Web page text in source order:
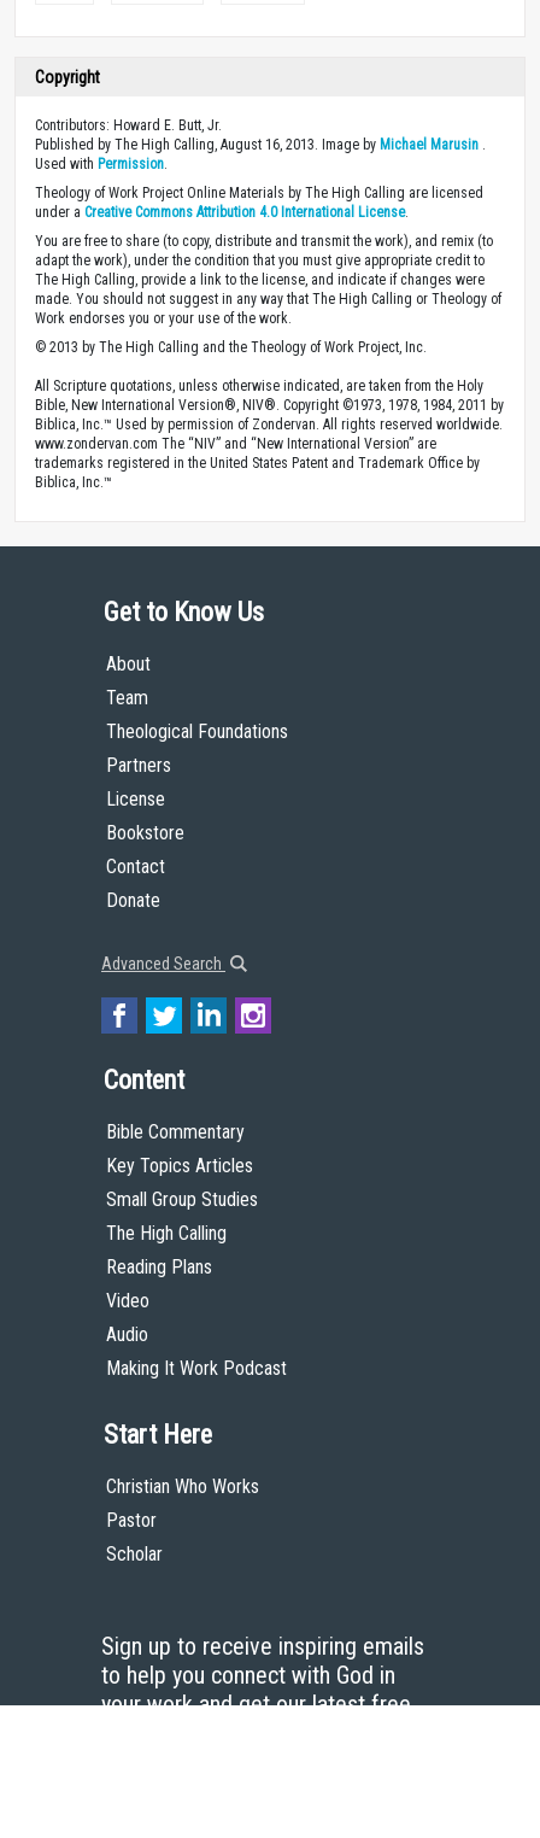
Copyright
Contributors: Howard E. Butt, Jr.
Published by The High Calling, August 16, 2013. Image by Michael Marusin .
Used with Permission.
Theology of Work Project Online Materials by The High Calling are licensed
under a Creative Commons Attribution 4.0 International License.
You are free to share (to copy, distribute and transmit the work), and remix (to
adapt the work), under the condition that you must give appropriate credit to
The High Calling, provide a link to the license, and indicate if changes were
made. You should not suggest in any way that The High Calling or Theology of
Work endorses you or your use of the work.
© 2013 by The High Calling and the Theology of Work Project, Inc.
All Scripture quotations, unless otherwise indicated, are taken from the Holy
Bible, New International Version®, NIV®. Copyright ©1973, 1978, 1984, 2011 by
Biblica, Inc.™ Used by permission of Zondervan. All rights reserved worldwide.
www.zondervan.com The “NIV” and “New International Version” are
trademarks registered in the United States Patent and Trademark Office by
Biblica, Inc.™
Get to Know Us
About
Team
Theological Foundations
Partners
License
Bookstore
Contact
Donate
Advanced Search
Content
Bible Commentary
Key Topics Articles
Small Group Studies
The High Calling
Reading Plans
Video
Audio
Making It Work Podcast
Start Here
Christian Who Works
Pastor
Scholar
Sign up to receive inspiring emails
to help you connect with God in
your work and get our latest free